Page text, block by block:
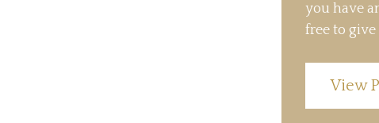
you have
free to give
View